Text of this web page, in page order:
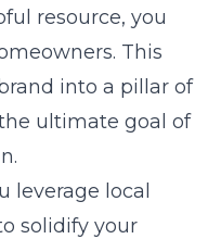
resource, you
This
into a pillar of
ultimate goal of
leverage local
solidify your